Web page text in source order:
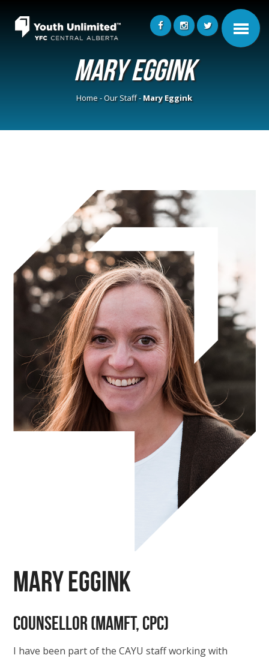
Mary Eggink
Home-Our Staff- Mary Eggink
Mary Eggink
Counsellor (MAMFT, CPC)
I have been part of the CAYU staff working with